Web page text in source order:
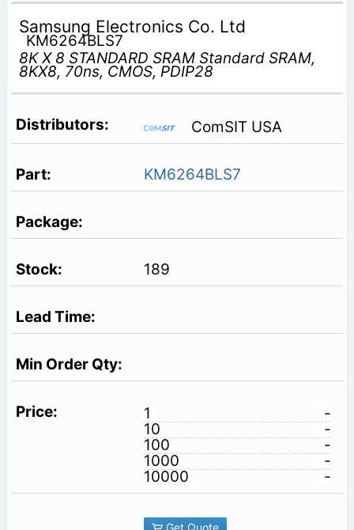
Samsung Electronics Co. Ltd
KM6264BLS7
8K X 8 STANDARD SRAM Standard SRAM,
8KX8, 70ns, CMOS, PDIP28
ComSIT USA
KM6264BLS7
189
1
-
10
-
100
-
1000
-
10000
-